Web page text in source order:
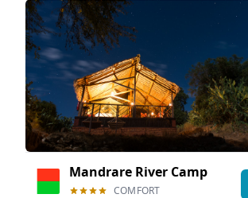
Mandrare River Camp
COMFORT